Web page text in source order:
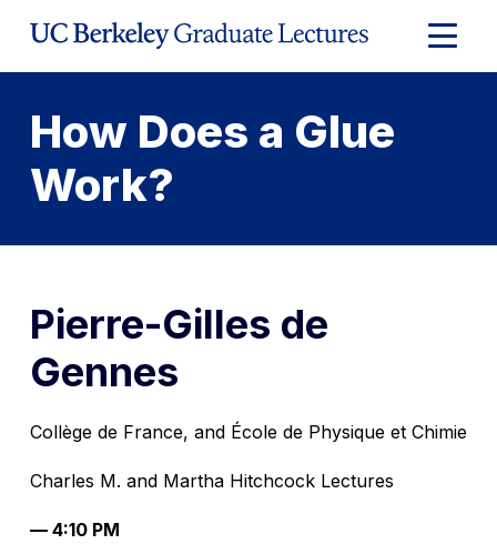
Expand
Main
How Does a Glue
Work?
Pierre-Gilles de
Gennes
Collège de France, and École de Physique et Chimie
Charles M. and Martha Hitchcock Lectures
— 4:10 PM